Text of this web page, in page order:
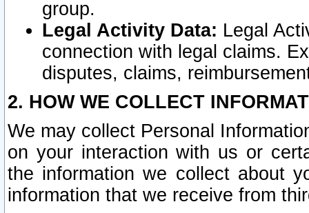
group.
Legal Activity Data: Legal
connection with legal claims.
disputes, claims,
2. HOW WE COLLECT
We may collect Personal
on your interaction with us or
the information we collect about
information that we receive from